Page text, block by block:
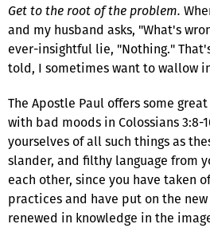
Get to the root of the problem.
and my husband asks, "What's
ever-insightful lie, "Nothing."
told, I sometimes want to wallow
The Apostle Paul offers some
with bad moods in Colossians 3:8-
yourselves of all such things as
slander, and filthy language from
each other, since you have taken
practices and have put on the
renewed in knowledge in the